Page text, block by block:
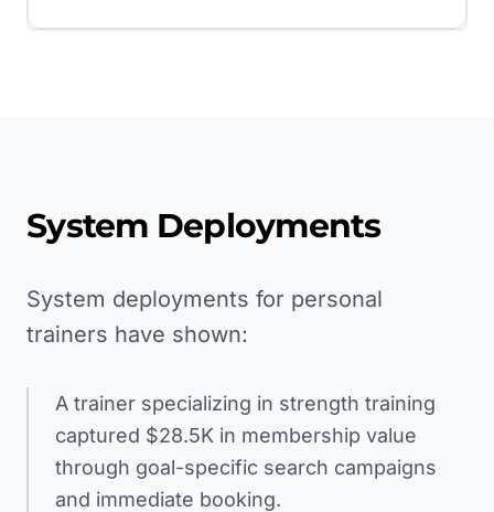
System Deployments
System deployments for personal
trainers have shown:
A trainer specializing in strength training
captured $28.5K in membership value
through goal-specific search campaigns
and immediate booking.